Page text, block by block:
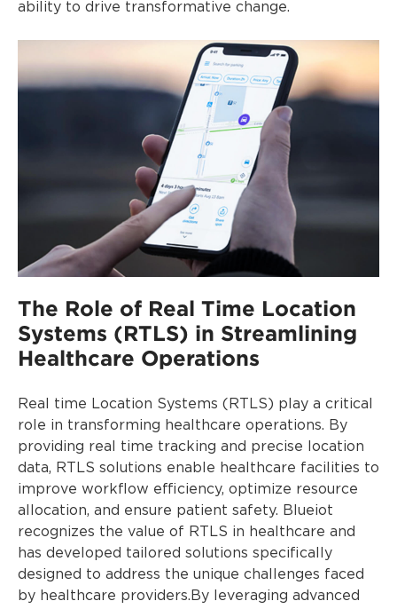
ability to drive transformative change.
The Role of Real Time Location
Systems (RTLS) in Streamlining
Healthcare Operations
Real time Location Systems (RTLS) play a critical
role in transforming healthcare operations. By
providing real time tracking and precise location
data, RTLS solutions enable healthcare facilities to
improve workflow efficiency, optimize resource
allocation, and ensure patient safety. Blueiot
recognizes the value of RTLS in healthcare and
has developed tailored solutions specifically
designed to address the unique challenges faced
by healthcare providers.By leveraging advanced